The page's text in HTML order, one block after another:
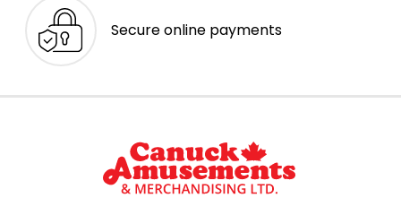
Secure online payments